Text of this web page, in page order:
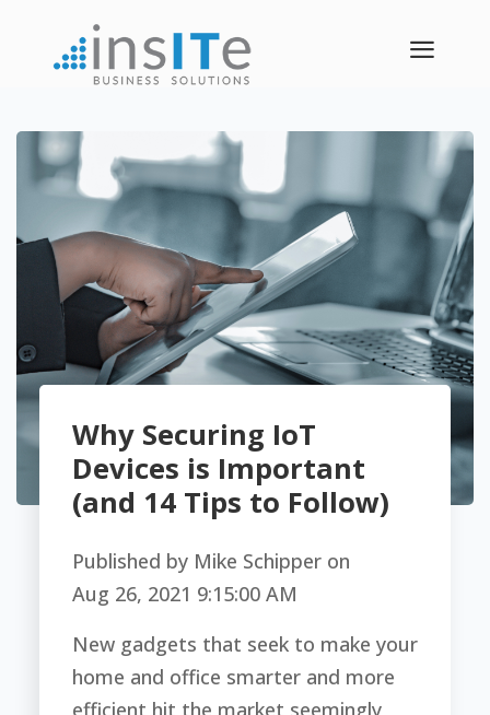
a
Why Securing IoT
Devices is Important
(and 14 Tips to Follow)
Published by Mike Schipper on
Aug 26, 2021 9:15:00 AM
New gadgets that seek to make your
home and office smarter and more
efficient hit the market seemingly